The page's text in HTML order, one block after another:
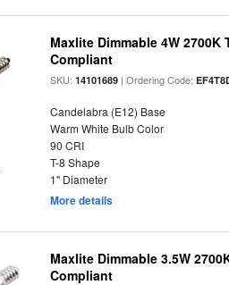
Maxlite Dimmable 4W
Compliant
SKU:14101689 | Ordering Code:
Candelabra (E12) Base
Warm White Bulb Color
90 CRI
T-8 Shape
1" Diameter
More details
Maxlite Dimmable 3.5W
Compliant